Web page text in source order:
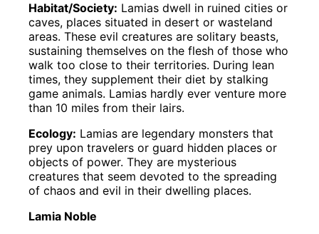
Habitat/Society: Lamias dwell in ruined cities or
caves, places situated in desert or wasteland
areas. These evil creatures are solitary beasts,
sustaining themselves on the flesh of those who
walk too close to their territories. During lean
times, they supplement their diet by stalking
game animals. Lamias hardly ever venture more
than 10 miles from their lairs.
Ecology: Lamias are legendary monsters that
prey upon travelers or guard hidden places or
objects of power. They are mysterious
creatures that seem devoted to the spreading
of chaos and evil in their dwelling places.
Lamia Noble